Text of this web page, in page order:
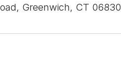
Greenwich, CT 06830